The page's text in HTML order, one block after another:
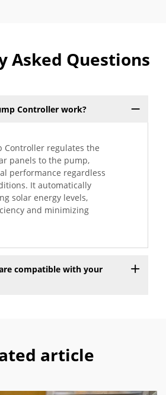
Asked Questions
Controller work?
Controller regulates the
panels to the pump,
performance regardless
It automatically
solar energy levels,
and minimizing
compatible with your
article